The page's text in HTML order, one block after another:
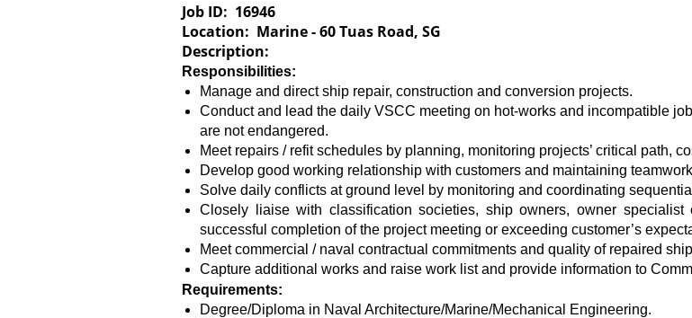
Job ID: 16946
Location: Marine - 60 Tuas Road, SG
Description:
Responsibilities:
Manage and direct ship repair, construction and conversion projects.
Conduct and lead the daily VSCC meeting on hot-works and incompatible
are not endangered.
Meet repairs / refit schedules by planning, monitoring projects’ critical path,
Develop good working relationship with customers and maintaining
Solve daily conflicts at ground level by monitoring and coordinating
Closely liaise with classification societies, ship owners, owner
successful completion of the project meeting or exceeding customer’s
Meet commercial / naval contractual commitments and quality of repaired
Capture additional works and raise work list and provide information to
Requirements:
Degree/Diploma in Naval Architecture/Marine/Mechanical Engineering.